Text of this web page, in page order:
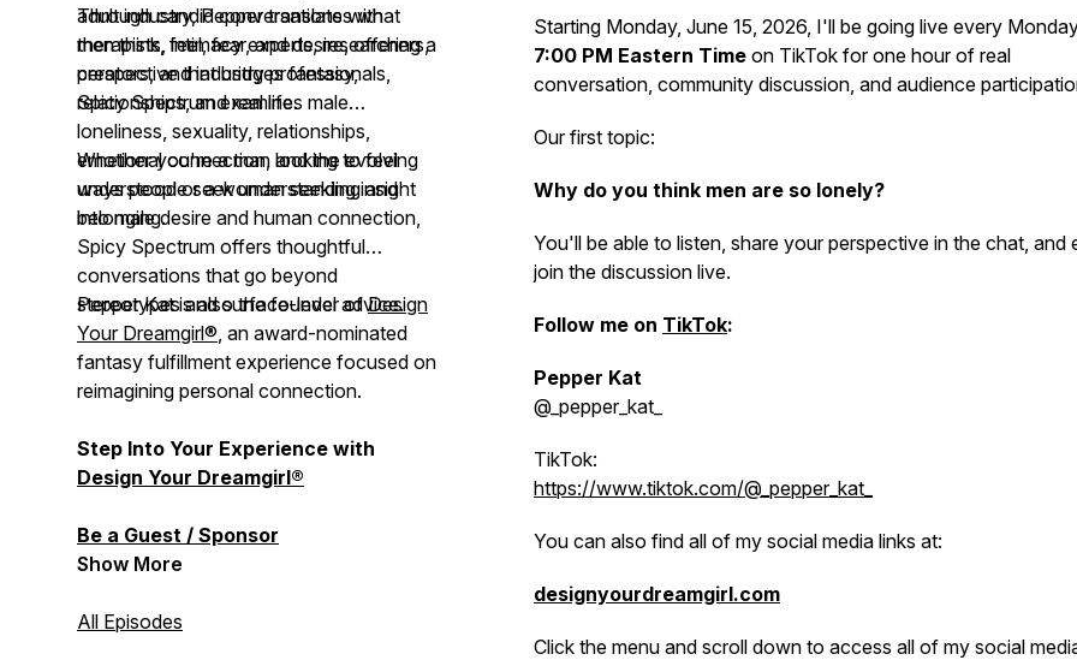
adult industry, Pepper translates what
men think, feel, fear, and desire, offering a
perspective that bridges fantasy,
relationships, and real life.
Through candid conversations with
therapists, intimacy experts, researchers,
creators, and industry professionals,
Spicy Spectrumexamines male
loneliness, sexuality, relationships,
emotional connection, and the evolving
ways people seek understanding and
belonging.
Whether you're a man looking to feel
understood or a woman seeking insight
into male desire and human connection,
Spicy Spectrum offers thoughtful
conversations that go beyond
stereotypes and surface-level advice.
Pepper Kat is also the founder ofDesign
Your Dreamgirl®, an award-nominated
fantasy fulfillment experience focused on
reimagining personal connection.
Step Into Your Experience with
Design Your Dreamgirl®
Be a Guest / Sponsor
Show More
All Episodes
Starting Monday, June 15, 2026, I'll be going live every
7:00 PM Eastern Time on TikTok for one hour of real
conversation, community discussion, and audience
Our first topic:
Why do you think men are so lonely?
You'll be able to listen, share your perspective in the chat, and
join the discussion live.
Follow me on TikTok:
Pepper Kat
@_ pepper_kat_
TikTok:
https://www.tiktok.com/@_pepper_kat_
You can also find all of my social media links at:
designyourdreamgirl.com
Click the menu and scroll down to access all of my social